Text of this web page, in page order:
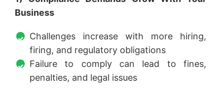
Business
Challenges increase with more hiring,
firing, and regulatory obligations
Failure to comply can lead to fines,
penalties, and legal issues